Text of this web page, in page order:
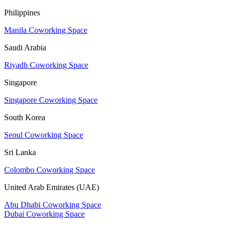
Philippines
Manila Coworking Space
Saudi Arabia
Riyadh Coworking Space
Singapore
Singapore Coworking Space
South Korea
Seoul Coworking Space
Sri Lanka
Colombo Coworking Space
United Arab Emirates (UAE)
Abu Dhabi Coworking Space
Dubai Coworking Space